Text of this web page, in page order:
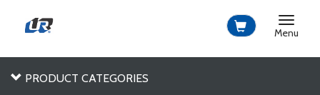
Toggle
Menu
PRODUCT CATEGORIES